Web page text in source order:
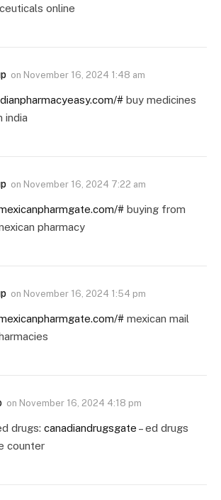
online
on November 16, 2024 1:48 am
# buy medicines
india
on November 16, 2024 7:22 am
# buying from
pharmacy
on November 16, 2024 1:54 pm
# mexican mail
on November 16, 2024 4:18 pm
drugs: canadiandrugsgate – ed drugs
counter